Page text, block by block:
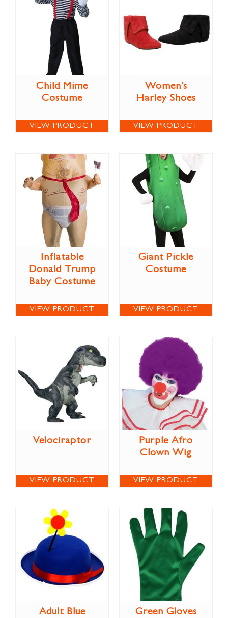
Child Mime
Costume
VIEW PRODUCT
Women’s
Harley Shoes
VIEW PRODUCT
Inflatable
Donald Trump
Baby Costume
VIEW PRODUCT
Giant Pickle
Costume
VIEW PRODUCT
Velociraptor
VIEW PRODUCT
Purple Afro
Clown Wig
VIEW PRODUCT
Adult Blue
Green Gloves